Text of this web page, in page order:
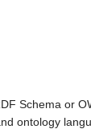
Schema or
ontology